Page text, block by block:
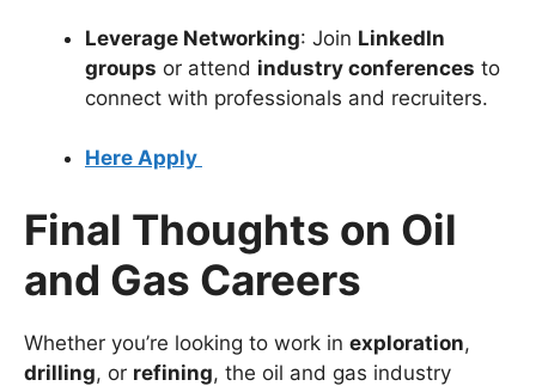
Leverage Networking: Join LinkedIn
groups or attend industry conferences to
connect with professionals and recruiters.
Here Apply
Final Thoughts on Oil
and Gas Careers
Whether you’re looking to work in exploration,
drilling, or refining, the oil and gas industry